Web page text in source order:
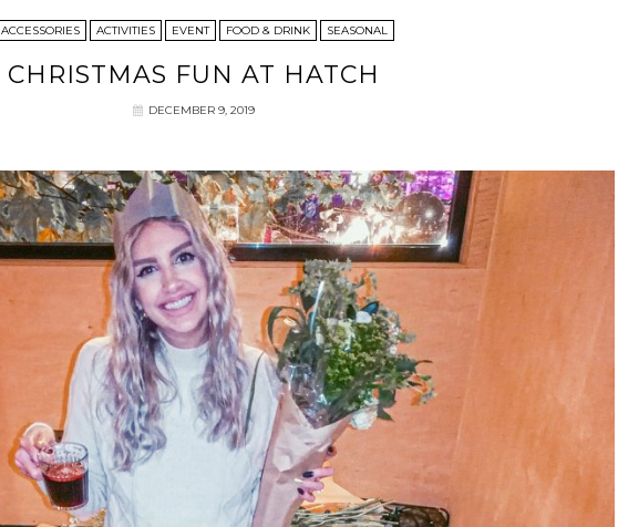
ACCESSORIES ACTIVITIES EVENT FOOD & DRINK SEASONAL
CHRISTMAS FUN AT HATCH
DECEMBER 9, 2019